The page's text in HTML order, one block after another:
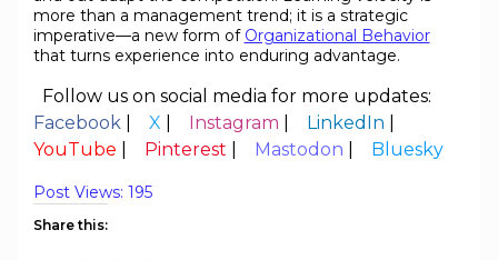
more than a management trend; it is a strategic
imperative—a new form of Organizational Behavior
that turns experience into enduring advantage.
Follow us on social media for more updates:
Facebook| X Instagram LinkedIn
YouTube
Pinterest Mastodon Bluesky
Post Views: 195
Share this: